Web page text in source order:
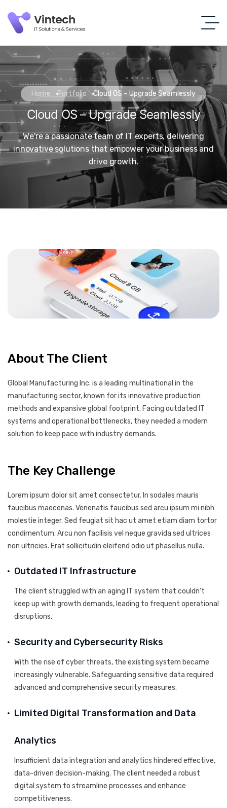
Home Portfolio Cloud OS – Upgrade Seamlessly
Cloud OS – Upgrade Seamlessly
We're a passionate team of IT experts, delivering
innovative solutions that empower your business and
drive growth.
About The Client
Global Manufacturing Inc. is a leading multinational in the
manufacturing sector, known for its innovative production
methods and expansive global footprint. Facing outdated IT
systems and operational bottlenecks, they needed a modern
solution to keep pace with industry demands.
The Key Challenge
Lorem ipsum dolor sit amet consectetur. In sodales mauris
faucibus maecenas. Venenatis faucibus sed arcu ipsum mi nibh
molestie integer. Sed feugiat sit hac ut amet etiam diam tortor
condimentum. Arcu non facilisis vel neque gravida sed ultrices
non ultricies. Erat sollicitudin eleifend odio ut phasellus nulla.
Outdated IT Infrastructure
The client struggled with an aging IT system that couldn’t
keep up with growth demands, leading to frequent operational
disruptions.
Security and Cybersecurity Risks
With the rise of cyber threats, the existing system became
increasingly vulnerable. Safeguarding sensitive data required
advanced and comprehensive security measures.
Limited Digital Transformation and Data
Analytics
Insufficient data integration and analytics hindered effective,
data-driven decision-making. The client needed a robust
digital system to streamline processes and enhance
competitiveness.